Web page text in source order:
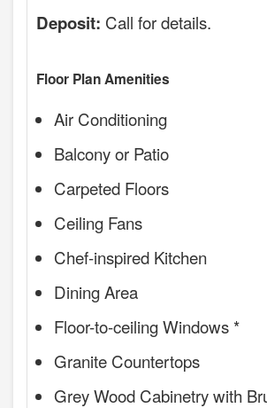
Deposit: Call for details.
Floor Plan Amenities
Air Conditioning
Balcony or Patio
Carpeted Floors
Ceiling Fans
Chef-inspired Kitchen
Dining Area
Floor-to-ceiling Windows *
Granite Countertops
Grey Wood Cabinetry with